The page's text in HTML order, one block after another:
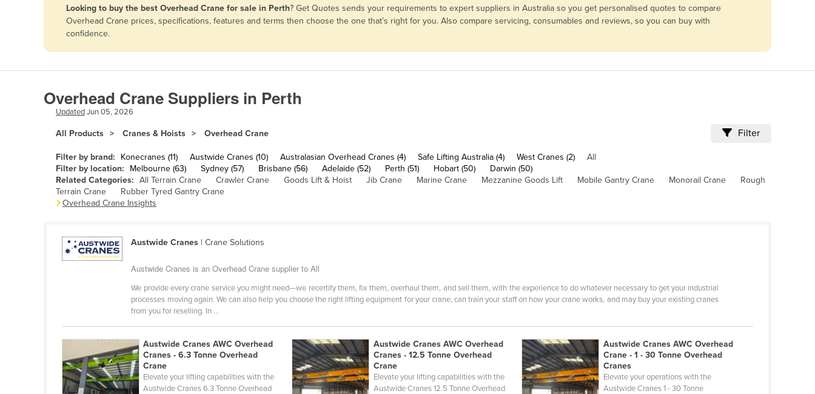
Armenia
Austria
Azerbaijan
Bahamas
Bahrain
Bangladesh
Barbados
Belgium
Belize
Benin
Bolivia
Bosnia and Herzegovina
Bulgaria
Burkina Faso
Burma
Looking to buy the best Overhead Crane for sale in Perth? Get Quotes sends your requirements to expert suppliers in Australia so you get personalised quotes to compare
Overhead Crane prices, specifications, features and terms then choose the one that’s right for you. Also compare servicing, consumables and reviews, so you can buy with
confidence.
Overhead Crane Suppliers in Perth
UpdatedJun 05, 2026
All Products Cranes & Hoists Overhead Crane Filter
Filter by brand: Konecranes (11) Austwide Cranes (10) Australasian Overhead Cranes (4) Safe Lifting Australia (4) West Cranes (2)
All
Filter by location:
Melbourne (63) Sydney (57) Brisbane (56) Adelaide (52) Perth (51) Hobart (50)
Darwin (50)
Related Categories: All Terrain Crane Crawler Crane Goods Lift & Hoist Jib Crane Marine Crane Mezzanine Goods Lift Mobile Gantry Crane Monorail Crane
Rough
Terrain Crane
Rubber Tyred Gantry Crane
Overhead Crane Insights
Austwide Cranes | Crane Solutions
Austwide Cranes is an Overhead Crane supplier to All
We provide every crane service you might need—we recertify them, fix them, overhaul them, and sell them, with the experience to do whatever necessary to get your industrial
processes moving again. We can also help you choose the right lifting equipment for your crane, can train your staff on how your crane works, and may buy your existing cranes
from you for reselling. In ...
Austwide Cranes AWC Overhead
Cranes - 6.3 Tonne Overhead
Crane
Elevate your lifting capabilities with the
Austwide Cranes 6.3 Tonne Overhead
Austwide Cranes AWC Overhead
Cranes - 12.5 Tonne Overhead
Crane
Elevate your lifting capabilities with the
Austwide Cranes 12.5 Tonne Overhead
Austwide Cranes AWC Overhead
Crane - 1 - 30 Tonne Overhead
Cranes
Elevate your operations with the
Austwide Cranes 1 - 30 Tonne